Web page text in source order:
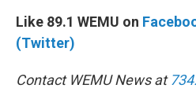
Like 89.1 WEMU on
(Twitter)
Contact WEMU News at